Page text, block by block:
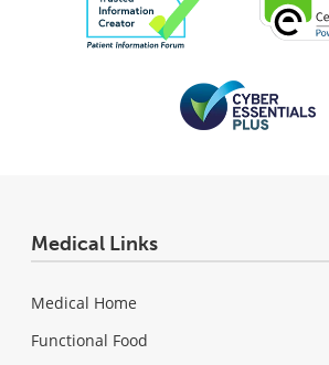
Medical Links
Medical Home
Functional Food